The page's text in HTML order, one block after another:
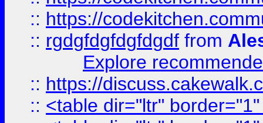
:: https://
:: rgdgfdgfdgfdgdf from
Explore
:: https://
:: <table dir="ltr"